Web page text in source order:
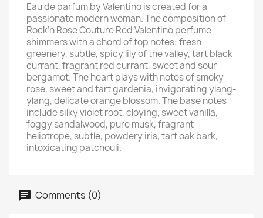
Eau de parfum by Valentino is created for a
passionate modern woman. The composition of
Rock’n Rose Couture Red Valentino perfume
shimmers with a chord of top notes: fresh
greenery, subtle, spicy lily of the valley, tart black
currant, fragrant red currant, sweet and sour
bergamot. The heart plays with notes of smoky
rose, sweet and tart gardenia, invigorating ylang-
ylang, delicate orange blossom. The base notes
include silky violet root, cloying, sweet vanilla,
foggy sandalwood, pure musk, fragrant
heliotrope, subtle, powdery iris, tart oak bark,
intoxicating patchouli.
Comments (0)